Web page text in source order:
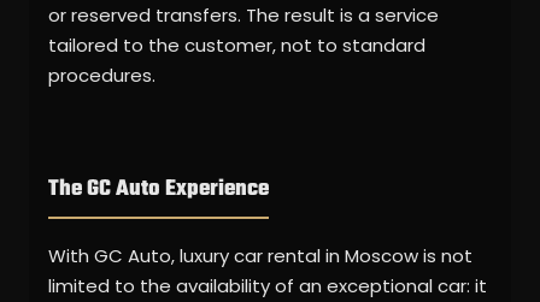
or reserved transfers. The result is a service
tailored to the customer, not to standard
procedures.
The GC Auto Experience
With GC Auto, luxury car rental in Moscow is not
limited to the availability of an exceptional car: it